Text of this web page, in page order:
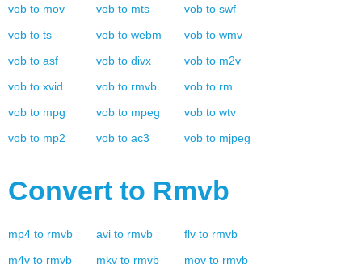
vob to mov vob to mts vob to swf
vob to ts vob to webm vob to wmv
vob to asf vob to divx vob to m2v
vob to xvid vob to rmvb vob to rm
vob to mpg vob to mpeg vob to wtv
vob to mp2 vob to ac3 vob to mjpeg
Convert to Rmvb
mp4 to rmvb avi to rmvb flv to rmvb
m4v to rmvb mkv to rmvb mov to rmvb